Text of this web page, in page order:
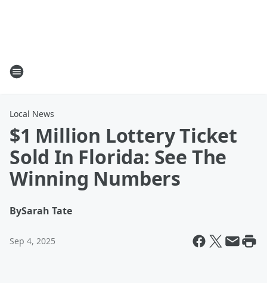
Local News
$1 Million Lottery Ticket
Sold In Florida: See The
Winning Numbers
BySarah Tate
Sep 4, 2025